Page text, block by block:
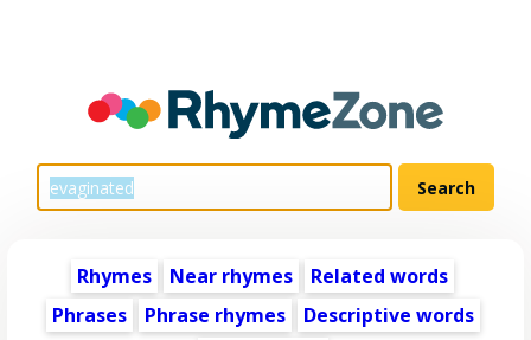
Rhymes Near rhymes
Related words
Phrases
Phrase rhymes
Descriptive words